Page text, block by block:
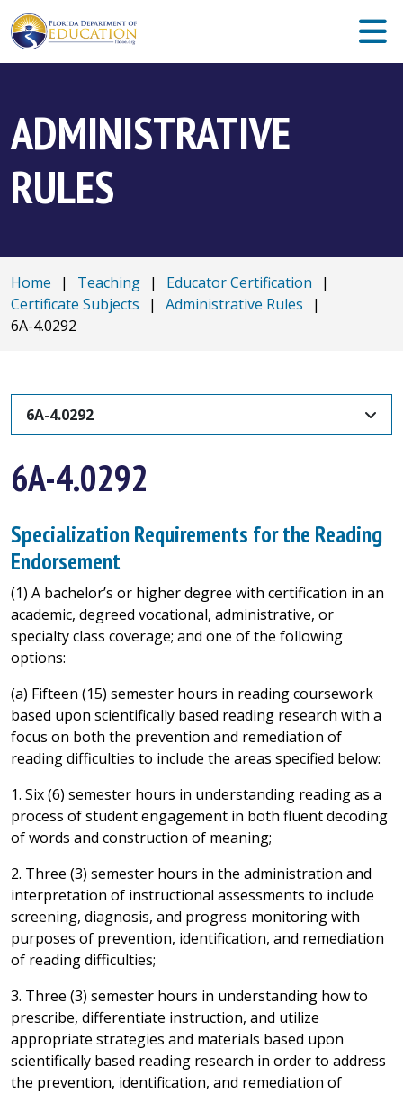
ADMINISTRATIVE
RULES
Home | Teaching | Educator Certification
|
Certificate Subjects
| Administrative Rules
|
6A-4.0292
6A-4.0292
6A-4.0292
Specialization Requirements for the Reading
Endorsement
(1) A bachelor’s or higher degree with certification in an
academic, degreed vocational, administrative, or
specialty class coverage; and one of the following
options:
(a) Fifteen (15) semester hours in reading coursework
based upon scientifically based reading research with a
focus on both the prevention and remediation of
reading difficulties to include the areas specified below:
1. Six (6) semester hours in understanding reading as a
process of student engagement in both fluent decoding
of words and construction of meaning;
2. Three (3) semester hours in the administration and
interpretation of instructional assessments to include
screening, diagnosis, and progress monitoring with
purposes of prevention, identification, and remediation
of reading difficulties;
3. Three (3) semester hours in understanding how to
prescribe, differentiate instruction, and utilize
appropriate strategies and materials based upon
scientifically based reading research in order to address
the prevention, identification, and remediation of